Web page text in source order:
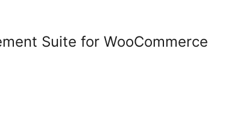
Suite for WooCommerce